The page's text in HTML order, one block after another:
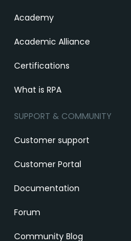
Academy
Academic Alliance
Certifications
What is RPA
SUPPORT & COMMUNITY
Customer support
Customer Portal
Documentation
Forum
Community Blog